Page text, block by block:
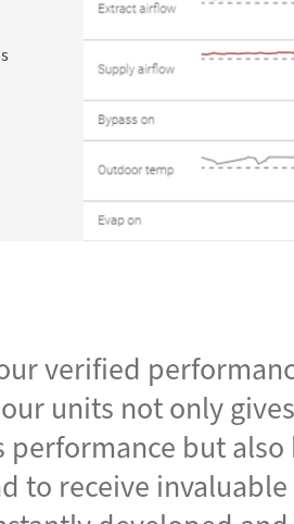
verified
units not only
but also
to receive